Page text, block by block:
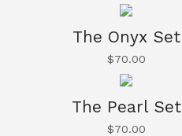
The Onyx Set
$70.00
The Pearl Set
$70.00